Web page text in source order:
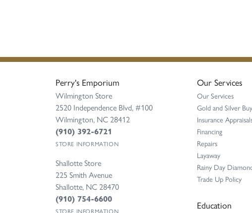
Perry's Emporium
Wilmington Store
2520 Independence Blvd, #100
Wilmington, NC 28412
(910) 392-6721
STORE INFORMATION
Shallotte Store
225 Smith Avenue
Shallotte, NC 28470
(910) 754-6600
STORE INFORMATION
Our Services
Our Services
Gold and Silver
Insurance
Financing
Repairs
Layaway
Rainy Day
Trade Up Policy
Education